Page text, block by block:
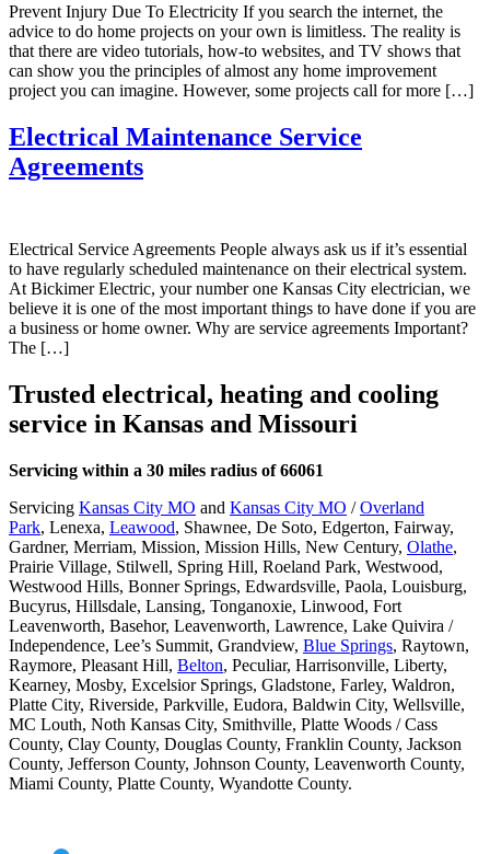
Prevent Injury Due To Electricity If you search the internet, the
advice to do home projects on your own is limitless. The reality is
that there are video tutorials, how-to websites, and TV shows that
can show you the principles of almost any home improvement
project you can imagine. However, some projects call for more […]
Electrical Maintenance Service
Agreements
Electrical Service Agreements People always ask us if it’s essential
to have regularly scheduled maintenance on their electrical system.
At Bickimer Electric, your number one Kansas City electrician, we
believe it is one of the most important things to have done if you are
a business or home owner. Why are service agreements Important?
The […]
Trusted electrical, heating and cooling
service in Kansas and Missouri
Servicing within a 30 miles radius of 66061
Servicing Kansas City MO and Kansas City MO /Overland
Park, Lenexa, Leawood, Shawnee, De Soto, Edgerton, Fairway,
Gardner, Merriam, Mission, Mission Hills, New Century, Olathe,
Prairie Village, Stilwell, Spring Hill, Roeland Park, Westwood,
Westwood Hills, Bonner Springs, Edwardsville, Paola, Louisburg,
Bucyrus, Hillsdale, Lansing, Tonganoxie, Linwood, Fort
Leavenworth, Basehor, Leavenworth, Lawrence, Lake Quivira /
Independence, Lee’s Summit, Grandview, Blue Springs, Raytown,
Raymore, Pleasant Hill, Belton, Peculiar, Harrisonville, Liberty,
Kearney, Mosby, Excelsior Springs, Gladstone, Farley, Waldron,
Platte City, Riverside, Parkville, Eudora, Baldwin City, Wellsville,
MC Louth, Noth Kansas City, Smithville, Platte Woods / Cass
County, Clay County, Douglas County, Franklin County, Jackson
County, Jefferson County, Johnson County, Leavenworth County,
Miami County, Platte County, Wyandotte County.